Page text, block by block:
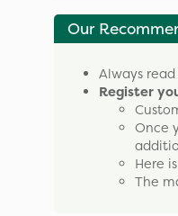
Our
Always
Register
Once
Here
The